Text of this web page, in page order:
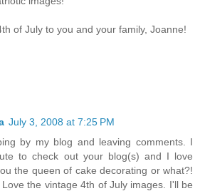
of July to you and your family, Joanne!
July 3, 2008 at 7:25 PM
by my blog and leaving comments. I
to check out your blog(s) and I love
the queen of cake decorating or what?!
the vintage 4th of July images. I'll be